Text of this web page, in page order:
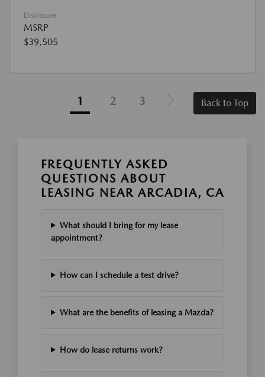
Disclosure
MSRP
$39,505
1 2 3 Back to Top
FREQUENTLY ASKED
QUESTIONS ABOUT
LEASING NEAR ARCADIA, CA
What should I bring for my lease
appointment?
How can I schedule a test drive?
What are the benefits of leasing a Mazda?
How do lease returns work?